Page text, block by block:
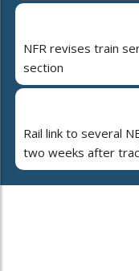
NFR revises train
section
Rail link to several
two weeks after